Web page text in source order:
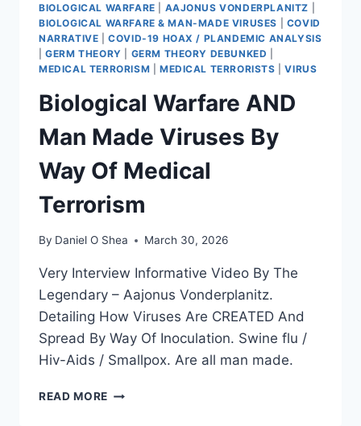
BIOLOGICAL WARFARE AAJONUS VONDERPLANITZ
BIOLOGICAL WARFARE & MAN-MADE VIRUSES
COVID
NARRATIVE |COVID-19 HOAX / PLANDEMIC ANALYSIS
|GERM THEORY GERM THEORY DEBUNKED
MEDICAL TERRORISM
MEDICAL TERRORISTS |VIRUS
Biological Warfare AND
Man Made Viruses By
Way Of Medical
Terrorism
By Daniel O Shea March 30, 2026
Very Interview Informative Video By The
Legendary – Aajonus Vonderplanitz.
Detailing How Viruses Are CREATED And
Spread By Way Of Inoculation. Swine flu /
Hiv-Aids / Smallpox. Are all man made.
READ MORE BIOLOGICAL